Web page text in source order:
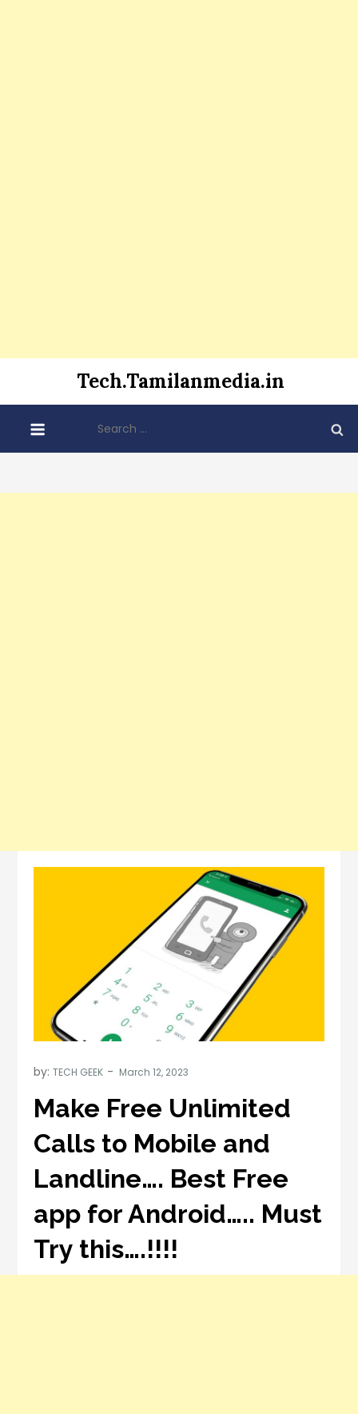
content
Tech.Tamilanmedia.in
for:
by:TECH GEEK
Make Free Unlimited
Calls to Mobile and
Landline…. Best Free
app for Android….. Must
Try this….!!!!